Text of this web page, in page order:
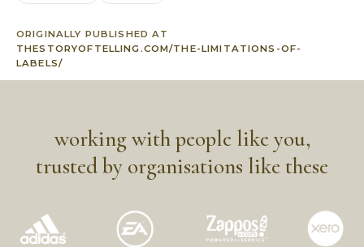
ORIGINALLY PUBLISHED AT
THESTORYOFTELLING.COM/THE-LIMITATIONS-OF-
LABELS/
working with people like you,
trusted by organisations like these